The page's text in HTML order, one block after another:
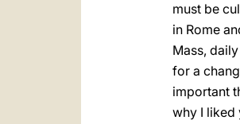
must be
in Rome
Mass,
for a
important
why I liked